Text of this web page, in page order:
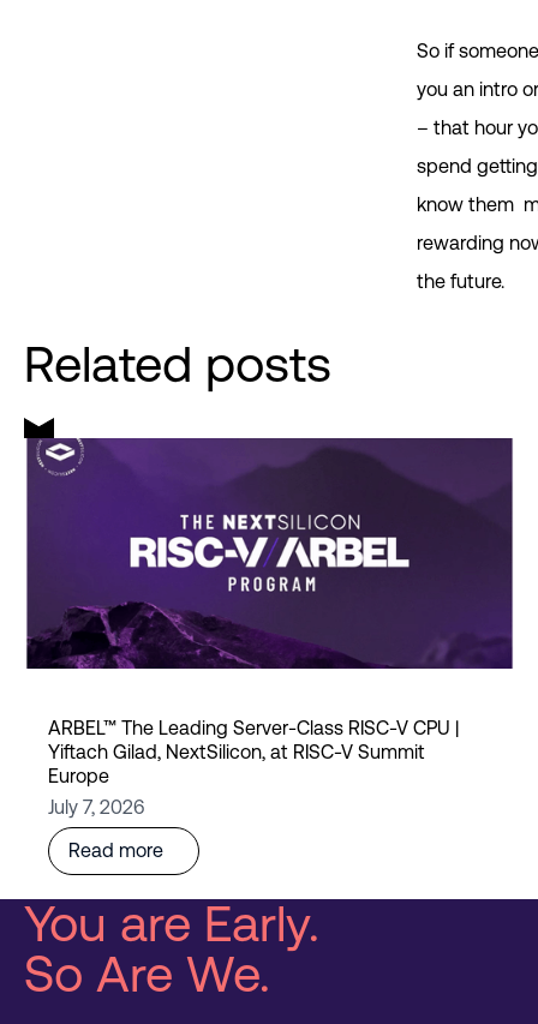
So if
you an intro
– that hour
spend
know them
rewarding
the future.
Related posts
ARBEL™ The Leading Server-Class RISC-V CPU |
Yiftach Gilad, NextSilicon, at RISC-V Summit
Europe
Read more
July 7, 2026
You are Early.
So Are We.